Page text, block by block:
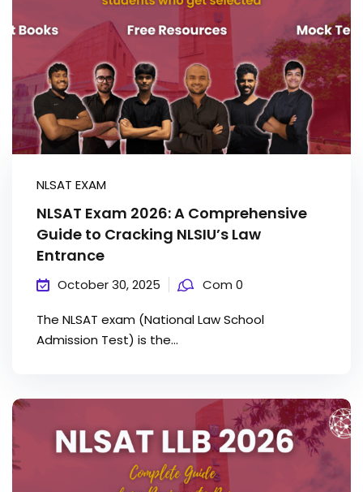
NLSAT EXAM
NLSAT Exam 2026: A Comprehensive
Guide to Cracking NLSIU’s Law
Entrance
October 30, 2025 Com 0
The NLSAT exam (National Law School
Admission Test) is the...